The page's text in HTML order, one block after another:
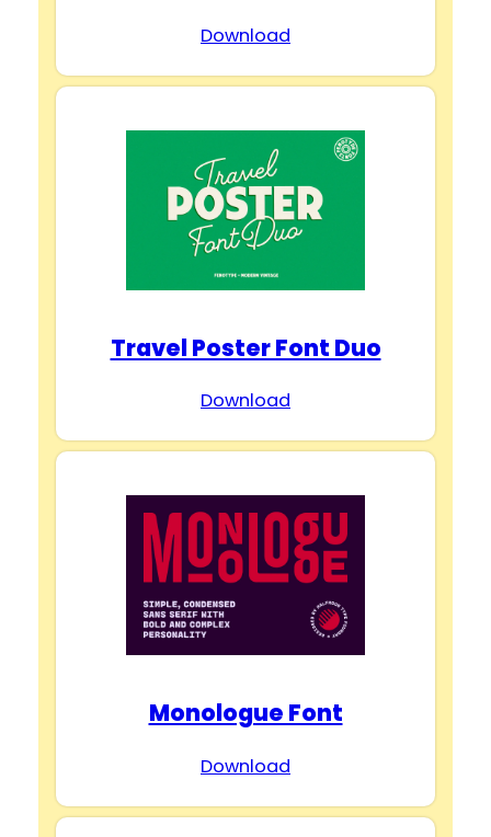
Download
Travel Poster Font Duo
Download
Monologue Font
Download